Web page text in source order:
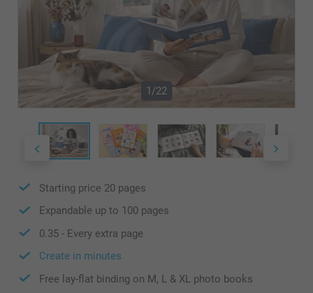
1/22
Starting price 20 pages
Expandable up to 100 pages
0.35 - Every extra page
Create in minutes
Free lay-flat binding on M, L & XL photo books